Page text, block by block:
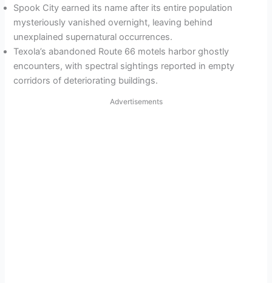
Spook City earned its name after its entire population
mysteriously vanished overnight, leaving behind
unexplained supernatural occurrences.
Texola’s abandoned Route 66 motels harbor ghostly
encounters, with spectral sightings reported in empty
corridors of deteriorating buildings.
Advertisements